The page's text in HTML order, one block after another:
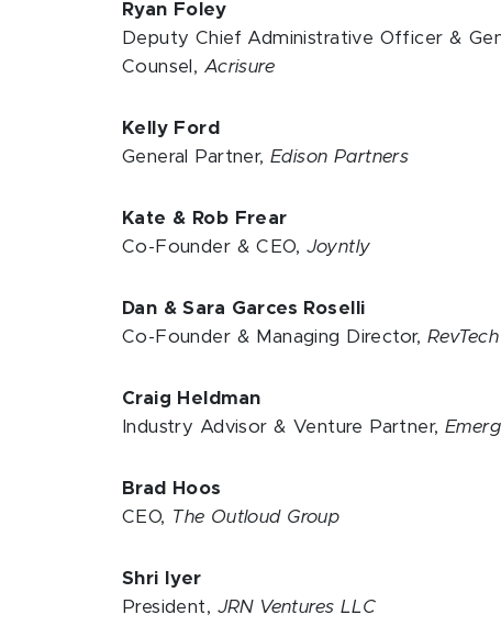
Ryan Foley
Deputy Chief Administrative Officer &
Counsel, Acrisure
Kelly Ford
General Partner,Edison Partners
Kate & Rob Frear
Co-Founder & CEO, Joyntly
Dan & Sara Garces Roselli
Co-Founder & Managing Director,
Craig Heldman
Industry Advisor & Venture Partner,
Brad Hoos
CEO, The Outloud Group
Shri Iyer
President, JRN Ventures LLC